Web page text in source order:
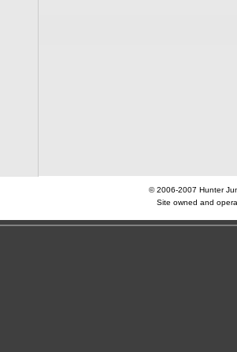
© 2006-2007 Hunter
Site owned and